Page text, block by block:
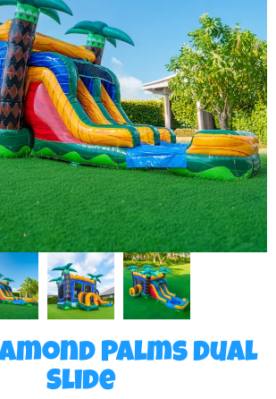
Palms Dual
Slide